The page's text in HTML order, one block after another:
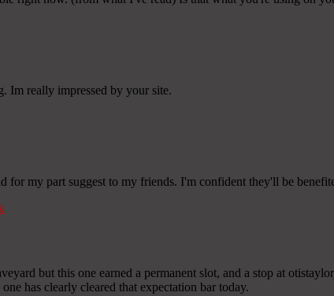
Im really impressed by your site.
my part suggest to my friends. I'm confident they'll be
but this one earned a permanent slot, and a stop at
has clearly cleared that expectation bar today.